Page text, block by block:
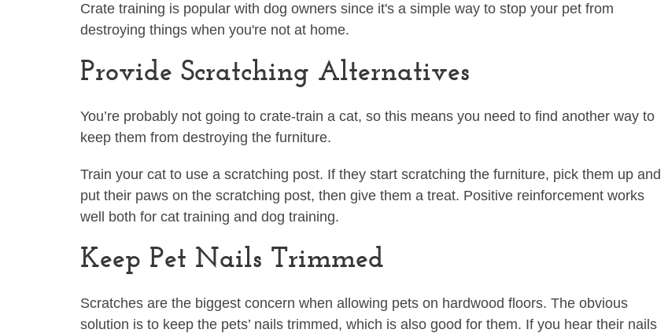
Crate training is popular with dog owners since it's a simple way to stop your pet from
destroying things when you're not at home.
Provide Scratching Alternatives
You’re probably not going to crate-train a cat, so this means you need to find another way to
keep them from destroying the furniture.
Train your cat to use a scratching post. If they start scratching the furniture, pick them up and
put their paws on the scratching post, then give them a treat. Positive reinforcement works
well both for cat training and dog training.
Keep Pet Nails Trimmed
Scratches are the biggest concern when allowing pets on hardwood floors. The obvious
solution is to keep the pets’ nails trimmed, which is also good for them. If you hear their nails